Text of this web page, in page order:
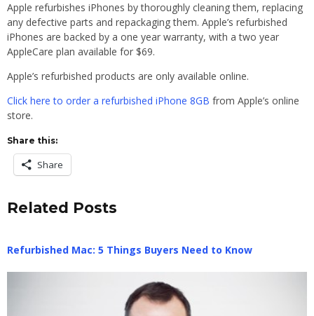
Apple refurbishes iPhones by thoroughly cleaning them, replacing
any defective parts and repackaging them. Apple’s refurbished
iPhones are backed by a one year warranty, with a two year
AppleCare plan available for $69.
Apple’s refurbished products are only available online.
Click here to order a refurbished iPhone 8GB from Apple’s online
store.
Share this:
Share
Related Posts
Refurbished Mac: 5 Things Buyers Need to Know